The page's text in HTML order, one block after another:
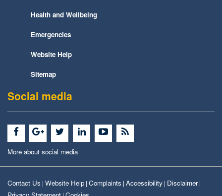
Health and Wellbeing
Emergencies
Website Help
Sitemap
Social media
More about social media
Contact Us | Website Help | Complaints | Accessibility | Disclaimer|